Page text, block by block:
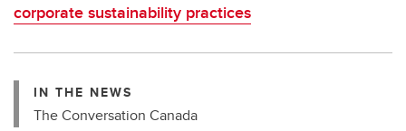
corporate sustainability practices
IN THE NEWS
The Conversation Canada